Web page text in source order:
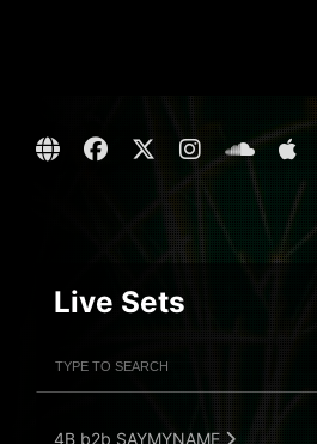
Live Sets
Submit Search
4B b2b SAYMYNAME